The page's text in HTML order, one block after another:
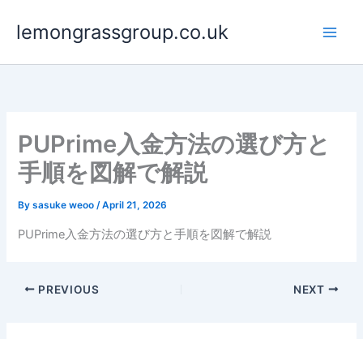
lemongrassgroup.co.uk
PUPrime入金方法の選び方と
手順を図解で解説
Bysasuke weoo/April 21, 2026
PUPrime入金方法の選び方と手順を図解で解説
PREVIOUS NEXT